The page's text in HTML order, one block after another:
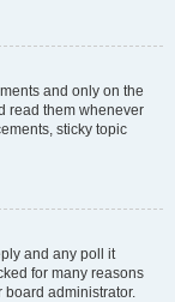
and only on the
read them whenever
sticky topic
and any poll it
for many reasons
board administrator.